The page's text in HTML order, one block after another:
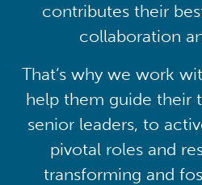
contributes their
collaboration
That’s why we work
help them guide their
senior leaders, to
pivotal roles and
transforming and